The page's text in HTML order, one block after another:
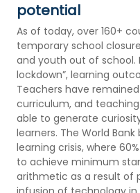
potential
As of today, over 160+
temporary school
and youth out of school.
lockdown”, learning
Teachers have
curriculum, and
able to generate
learners. The World
learning crisis, where
to achieve minimum
arithmetic as a result of